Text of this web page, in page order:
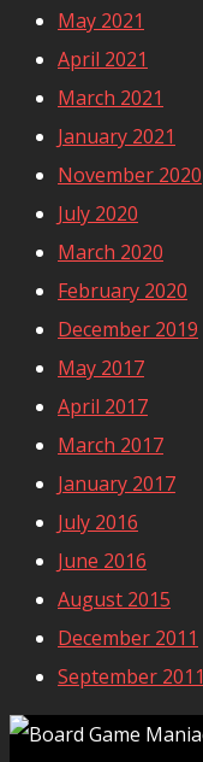
May 2021
April 2021
March 2021
January 2021
November 2020
July 2020
March 2020
February 2020
December 2019
May 2017
April 2017
March 2017
January 2017
July 2016
June 2016
August 2015
December 2011
September 2011